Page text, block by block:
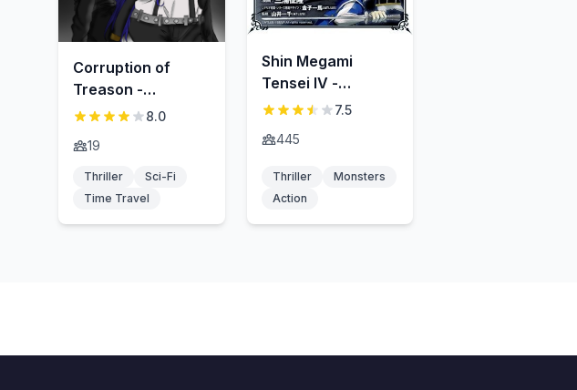
Corruption of
Treason -
Hangyaku-zai no
8.0
19
Thriller
Sci-Fi
Time Travel
Shin Megami
Tensei IV -
Prayers-
7.5
445
Thriller
Monsters
Action